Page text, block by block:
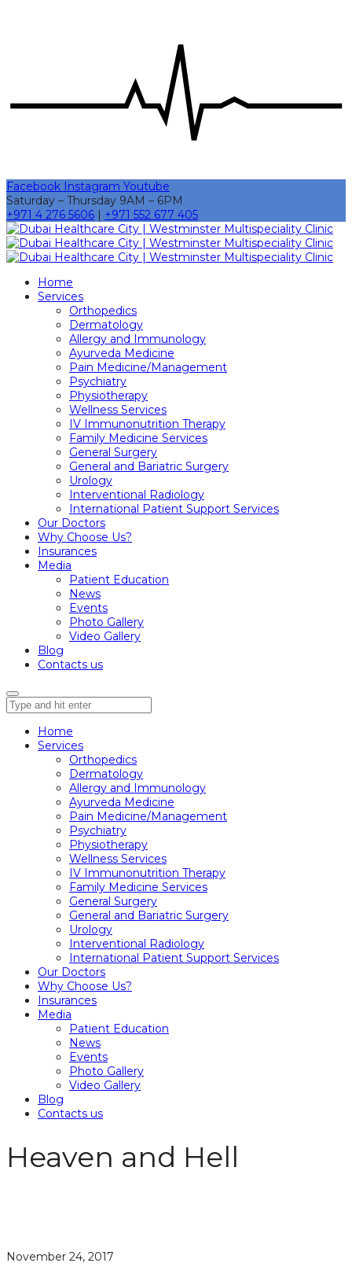
Facebook Instagram Youtube
Saturday – Thursday 9AM – 6PM
+971 4 276 5606 | +971 552 677 405
Home
Services
Orthopedics
Dermatology
Allergy and Immunology
Ayurveda Medicine
Pain Medicine/Management
Psychiatry
Physiotherapy
Wellness Services
IV Immunonutrition Therapy
Family Medicine Services
General Surgery
General and Bariatric Surgery
Urology
Interventional Radiology
International Patient Support Services
Our Doctors
Why Choose Us?
Insurances
Media
Patient Education
News
Events
Photo Gallery
Video Gallery
Blog
Contacts us
Home
Services
Orthopedics
Dermatology
Allergy and Immunology
Ayurveda Medicine
Pain Medicine/Management
Psychiatry
Physiotherapy
Wellness Services
IV Immunonutrition Therapy
Family Medicine Services
General Surgery
General and Bariatric Surgery
Urology
Interventional Radiology
International Patient Support Services
Our Doctors
Why Choose Us?
Insurances
Media
Patient Education
News
Events
Photo Gallery
Video Gallery
Blog
Contacts us
Heaven and Hell
November 24, 2017